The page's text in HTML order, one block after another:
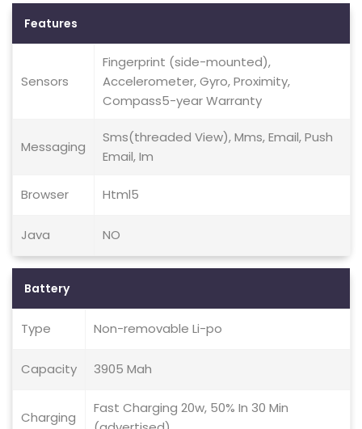
Features
Sensors
Fingerprint (side-mounted),
Accelerometer, Gyro, Proximity,
Compass5-year Warranty
Messaging
Sms(threaded View), Mms, Email, Push
Email, Im
Browser Html5
Java NO
Battery
Type Non-removable Li-po
Capacity 3905 Mah
Charging
Fast Charging 20w, 50% In 30 Min